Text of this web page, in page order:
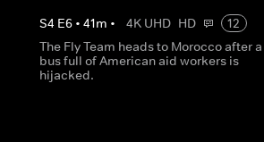
S4 E6 •41m • 4K UHD HD
12
The Fly Team heads to Morocco after a
bus full of American aid workers is
hijacked.